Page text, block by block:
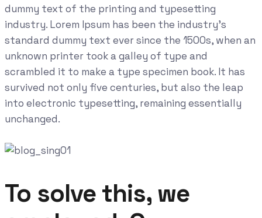
dummy text of the printing and typesetting
industry. Lorem Ipsum has been the industry's
standard dummy text ever since the 1500s, when an
unknown printer took a galley of type and
scrambled it to make a type specimen book. It has
survived not only five centuries, but also the leap
into electronic typesetting, remaining essentially
unchanged.
To solve this, we